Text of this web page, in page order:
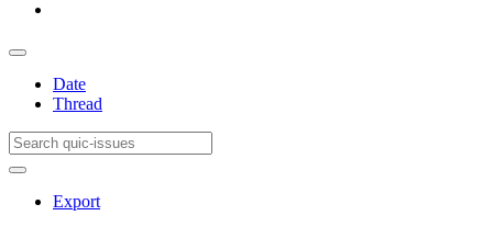
Date
Thread
Export